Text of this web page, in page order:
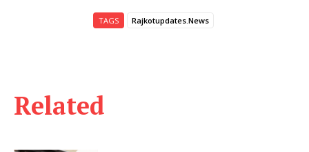
Related
TAGS Rajkotupdates.News